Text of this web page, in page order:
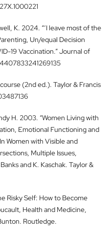
K. 2024. “‘I leave most of the
Un/equal Decision
19 Vaccination.” Journal of
(2nd ed.). Taylor & Francis
H. 2003. “Women Living with
Emotional Functioning and
Women with Visible and
Multiple Issues,
and K. Kaschak. Taylor &
Risky Self: How to Become
Health and Medicine,
Routledge.